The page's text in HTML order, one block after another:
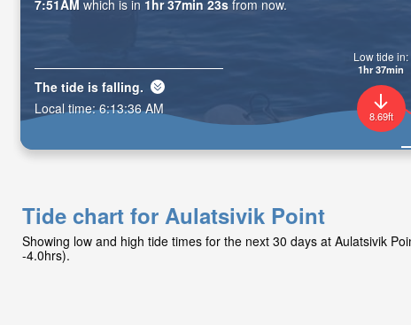
8.69ft
Low tide in:
1hr 37min
7:51AM which is in 1hr 37min 21s from now.
The tide is falling.
Local time:6:13:38 AM
Tide chart for Aulatsivik Point
Showing low and high tide times for the next 30 days at Aulatsivik
-4.0hrs).